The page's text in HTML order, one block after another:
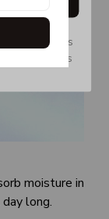
moisture in
long.
Promotions
don’t miss